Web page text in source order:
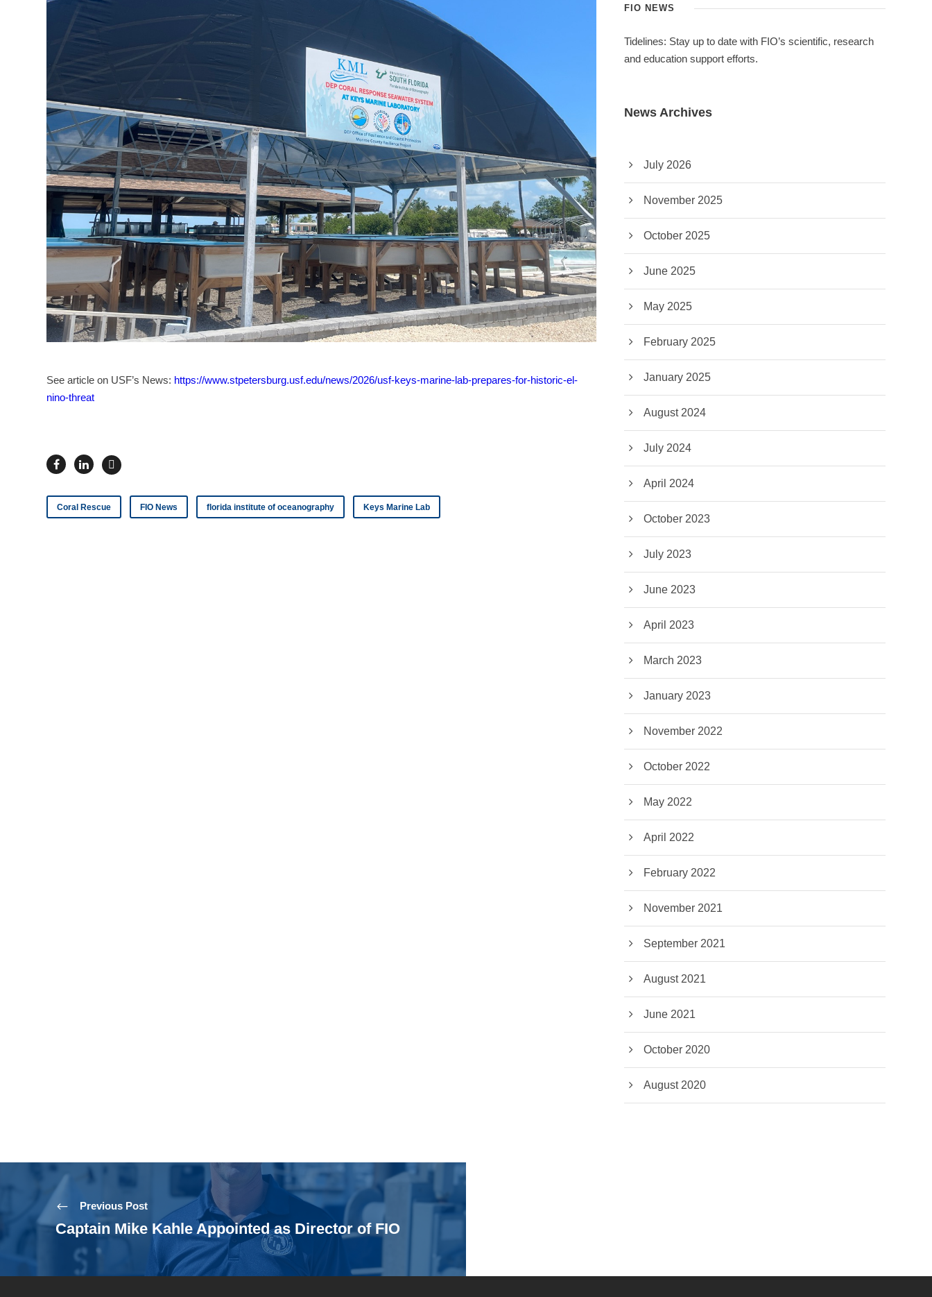
See article on USF’s News: https://www.stpetersburg.usf.edu/news/2026/usf-keys-marine-lab-prepares-for-historic-el-
nino-threat
Coral Rescue FIO News florida institute of oceanography Keys Marine Lab
FIO NEWS
Tidelines: Stay up to date with FIO’s scientific, research
and education support efforts.
News Archives
July 2026
November 2025
October 2025
June 2025
May 2025
February 2025
January 2025
August 2024
July 2024
April 2024
October 2023
July 2023
June 2023
April 2023
March 2023
January 2023
November 2022
October 2022
May 2022
April 2022
February 2022
November 2021
September 2021
August 2021
June 2021
October 2020
August 2020
Previous Post
Captain Mike Kahle Appointed as Director of FIO